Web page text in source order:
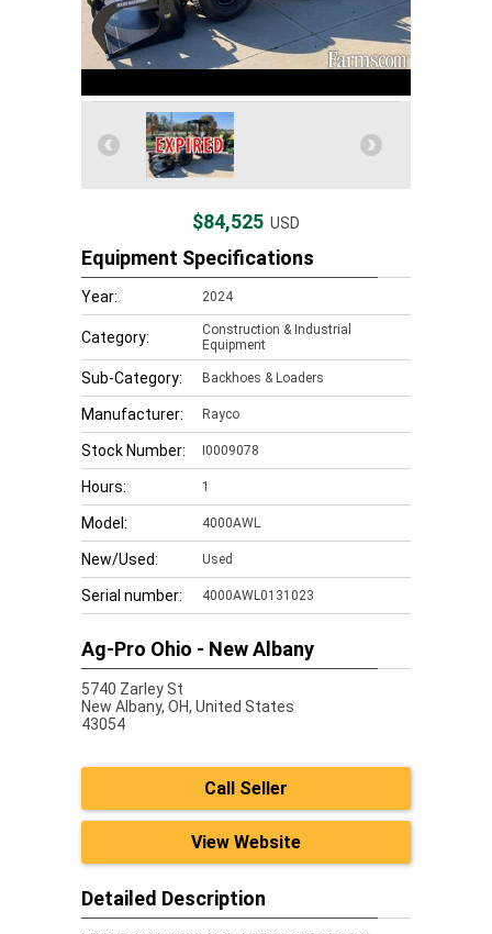
$84,525 USD
Equipment Specifications
Year: 2024
Category:
Construction & Industrial
Equipment
Sub-Category: Backhoes & Loaders
Manufacturer: Rayco
Stock Number: I0009078
Hours: 1
Model: 4000AWL
New/Used: Used
Serial number: 4000AWL0131023
Ag-Pro Ohio - New Albany
5740 Zarley St
New Albany, OH, United States
43054
Call Seller
View Website
Detailed Description